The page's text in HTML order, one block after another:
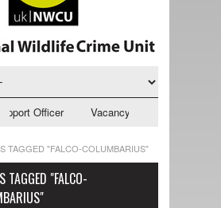
Officer Vacancy - NWCU
TAGGED "FALCO-COLUMBARIUS"
TAGGED "FALCO-